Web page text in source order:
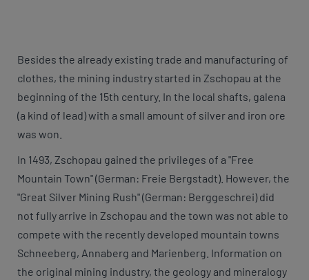
Besides the already existing trade and manufacturing of
clothes, the mining industry started in Zschopau at the
beginning of the 15th century. In the local shafts, galena
(a kind of lead) with a small amount of silver and iron ore
was won.
In 1493, Zschopau gained the privileges of a "Free
Mountain Town" (German: Freie Bergstadt). However, the
"Great Silver Mining Rush" (German: Berggeschrei) did
not fully arrive in Zschopau and the town was not able to
compete with the recently developed mountain towns
Schneeberg, Annaberg and Marienberg. Information on
the original mining industry, the geology and mineralogy